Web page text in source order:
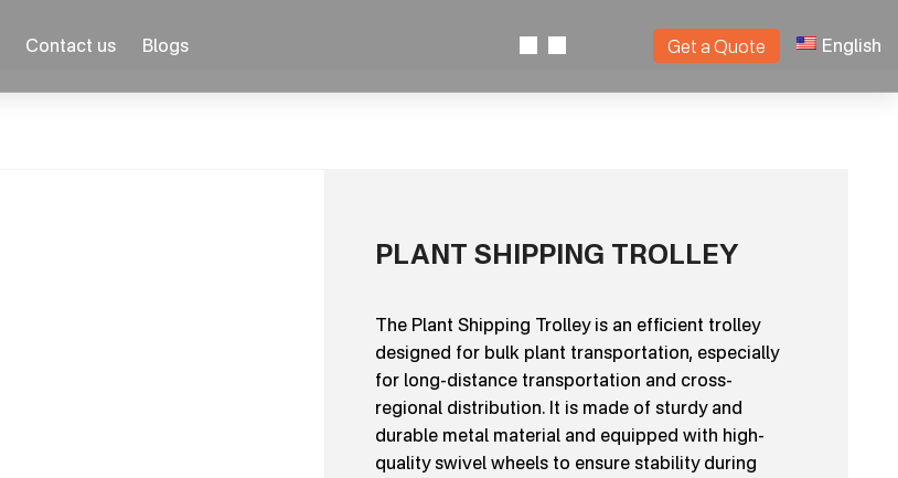
Contact us Blogs Get a Quote English
PLANT SHIPPING TROLLEY
The Plant Shipping Trolley is an efficient trolley
designed for bulk plant transportation, especially
for long-distance transportation and cross-
regional distribution. It is made of sturdy and
durable metal material and equipped with high-
quality swivel wheels to ensure stability during